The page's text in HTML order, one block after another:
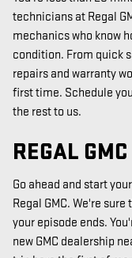
technicians at Regal
mechanics who know
condition. From quick
repairs and warranty
first time. Schedule
the rest to us.
REGAL GMC
Go ahead and start
Regal GMC. We're
your episode ends.
new GMC dealership